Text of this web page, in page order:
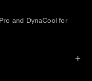
and DynaCool for